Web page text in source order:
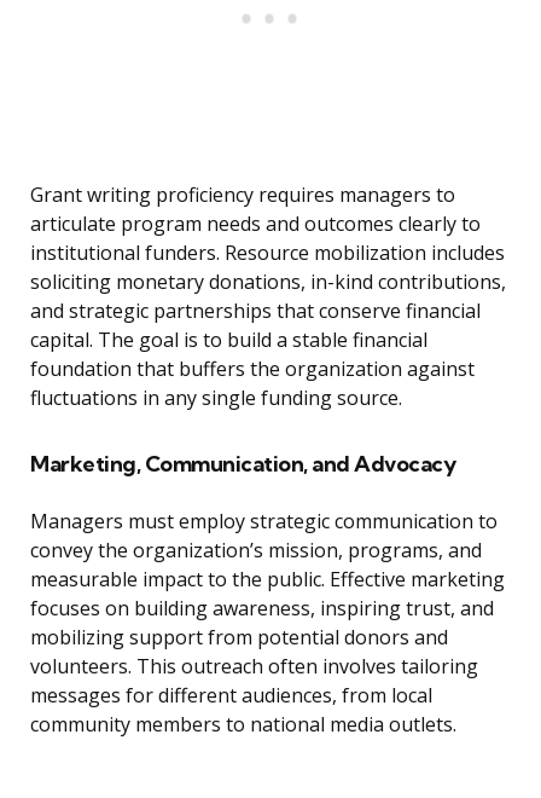
Grant writing proficiency requires managers to
articulate program needs and outcomes clearly to
institutional funders. Resource mobilization includes
soliciting monetary donations, in-kind contributions,
and strategic partnerships that conserve financial
capital. The goal is to build a stable financial
foundation that buffers the organization against
fluctuations in any single funding source.
Marketing, Communication, and Advocacy
Managers must employ strategic communication to
convey the organization’s mission, programs, and
measurable impact to the public. Effective marketing
focuses on building awareness, inspiring trust, and
mobilizing support from potential donors and
volunteers. This outreach often involves tailoring
messages for different audiences, from local
community members to national media outlets.